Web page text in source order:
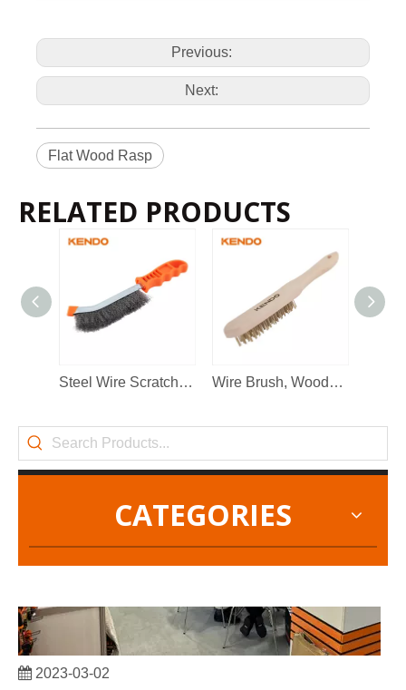
Previous:
Next:
Flat Wood Rasp
RELATED PRODUCTS
Steel Wire Scratch Brush Wire Brush, Wooden Handle(copper plating steel)
CATEGORIES
2022-11-21
2023-03-02